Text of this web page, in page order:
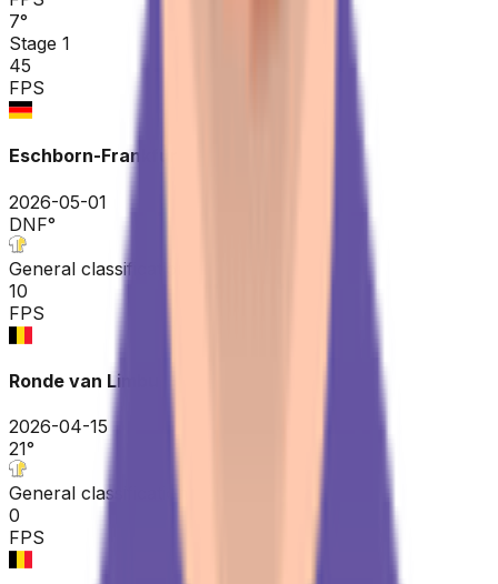
7°
Stage 1
45
FPS
Eschborn-Frankfurt
2026-05-01
DNF°
General classification
10
FPS
Ronde van Limburg
2026-04-15
21°
General classification
0
FPS